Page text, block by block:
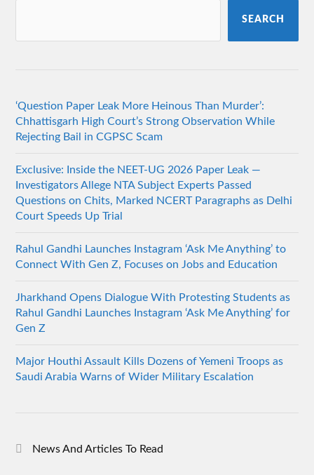
SEARCH
‘Question Paper Leak More Heinous Than Murder’:
Chhattisgarh High Court’s Strong Observation While
Rejecting Bail in CGPSC Scam
Exclusive: Inside the NEET-UG 2026 Paper Leak —
Investigators Allege NTA Subject Experts Passed
Questions on Chits, Marked NCERT Paragraphs as Delhi
Court Speeds Up Trial
Rahul Gandhi Launches Instagram ‘Ask Me Anything’ to
Connect With Gen Z, Focuses on Jobs and Education
Jharkhand Opens Dialogue With Protesting Students as
Rahul Gandhi Launches Instagram ‘Ask Me Anything’ for
Gen Z
Major Houthi Assault Kills Dozens of Yemeni Troops as
Saudi Arabia Warns of Wider Military Escalation
News And Articles To Read